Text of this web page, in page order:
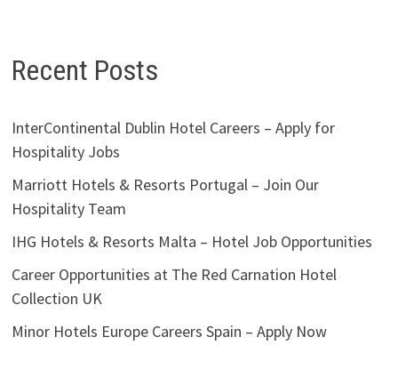
Recent Posts
InterContinental Dublin Hotel Careers – Apply for
Hospitality Jobs
Marriott Hotels & Resorts Portugal – Join Our
Hospitality Team
IHG Hotels & Resorts Malta – Hotel Job Opportunities
Career Opportunities at The Red Carnation Hotel
Collection UK
Minor Hotels Europe Careers Spain – Apply Now